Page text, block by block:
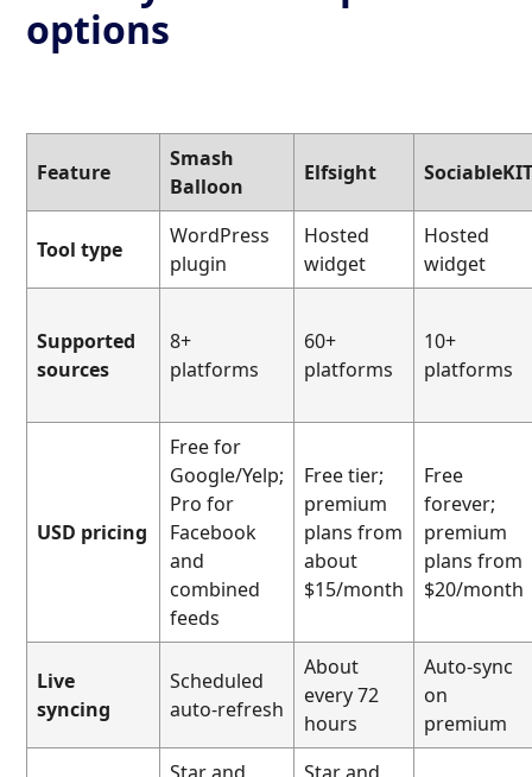
options
Feature
Smash
Balloon
Elfsight
Tool type
WordPress
plugin
Hosted
widget
Hosted
widget
Supported
sources
8+
platforms
60+
platforms
10+
platforms
USD pricing
Free for
Google/Yelp;
Pro for
Facebook
and
combined
feeds
Free tier;
premium
plans from
about
$15/month
Free
forever;
premium
plans from
$20/month
Live
syncing
Scheduled
auto-refresh
About
every 72
hours
Auto-sync
on
premium